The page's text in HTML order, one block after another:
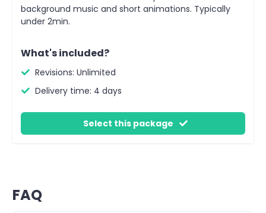
background music and short animations. Typically
under 2min.
What's included?
Revisions: Unlimited
Delivery time: 4 days
Select this package
FAQ